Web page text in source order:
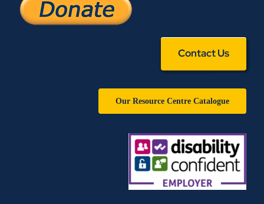
Contact Us
Our Resource Centre Catalogue